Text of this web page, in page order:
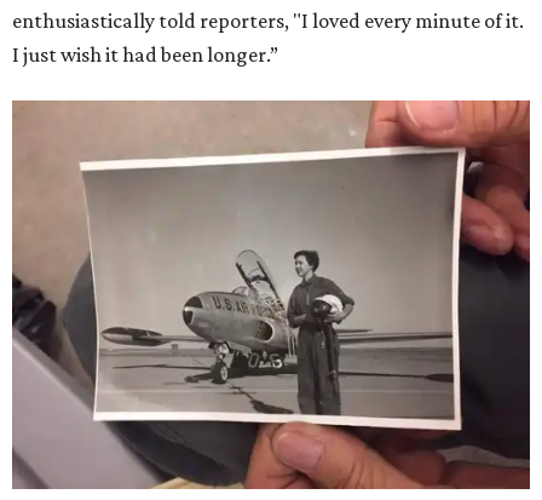
enthusiastically told reporters, "I loved every minute of it.
I just wish it had been longer.”